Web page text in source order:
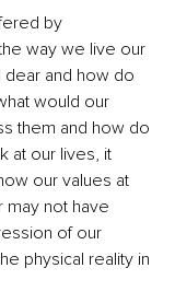
by
way we live our
dear and how do
would our
them and how do
at our lives, it
our values at
may not have
of our
physical reality in